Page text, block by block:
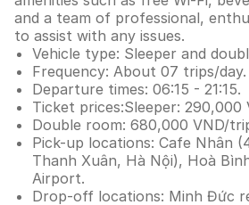
and a team of professional,
to assist with any issues.
Vehicle type: Sleeper and
Frequency: About 07 trips/day.
Departure times: 06:15 - 21:15.
Ticket prices:Sleeper: 290,000
Double room: 680,000 VND/
Pick-up locations: Cafe Nhân
Thanh Xuân, Hà Nội), Hoà
Airport.
Drop-off locations: Minh Đức